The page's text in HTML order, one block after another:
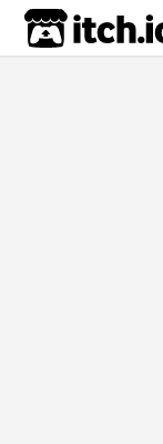
itch.io